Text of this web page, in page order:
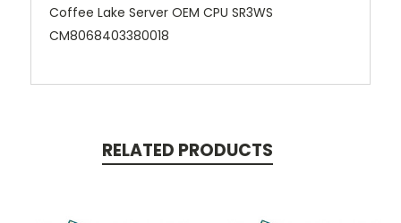
Coffee Lake Server OEM CPU SR3WS
CM8068403380018
RELATED PRODUCTS